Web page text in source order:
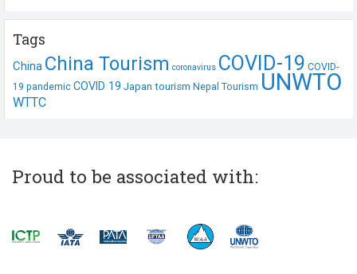
Tags
China China Tourism coronavirus COVID-19 COVID-
19 pandemic COVID 19 Japan tourism Nepal Tourism UNWTO
WTTC
Proud to be associated with: